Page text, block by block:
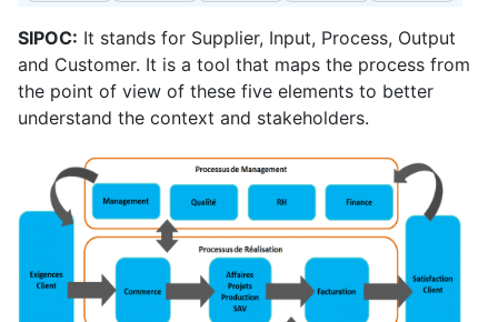
SIPOC: It stands for Supplier, Input, Process, Output
and Customer. It is a tool that maps the process from
the point of view of these five elements to better
understand the context and stakeholders.